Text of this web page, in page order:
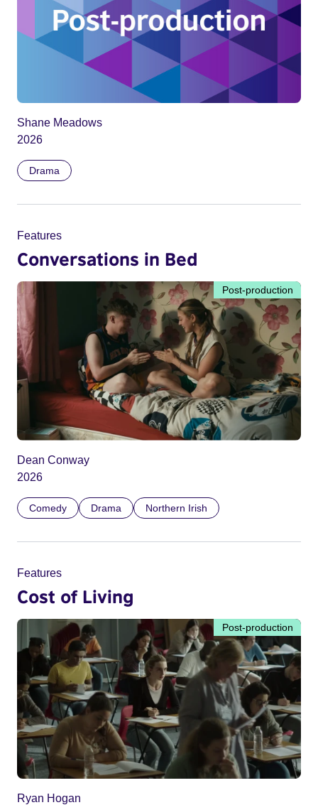
Shane Meadows
2026
Drama
Features
Conversations in Bed
Post-production
Dean Conway
2026
Comedy Drama Northern Irish
Features
Cost of Living
Post-production
Ryan Hogan